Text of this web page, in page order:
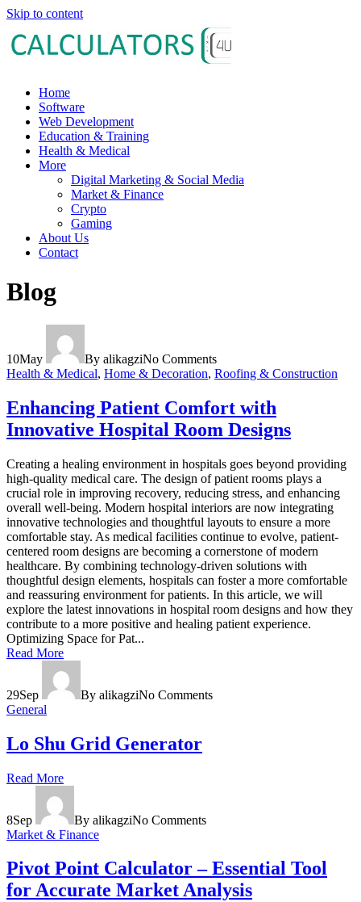
Skip to content
Home
Software
Web Development
Education & Training
Health & Medical
More
Digital Marketing & Social Media
Market & Finance
Crypto
Gaming
About Us
Contact
Blog
10May By alikagziNo Comments
Health & Medical, Home & Decoration, Roofing & Construction
Enhancing Patient Comfort with
Innovative Hospital Room Designs
Creating a healing environment in hospitals goes beyond providing
high-quality medical care. The design of patient rooms plays a
crucial role in improving recovery, reducing stress, and enhancing
overall well-being. Modern hospital interiors are now integrating
innovative technologies and thoughtful layouts to ensure a more
comfortable stay. As medical facilities continue to evolve, patient-
centered room designs are becoming a cornerstone of modern
healthcare. By combining technology-driven solutions with
thoughtful design elements, hospitals can foster a more comfortable
and reassuring environment for patients. In this article, we will
explore the latest innovations in hospital room designs and how they
contribute to a more positive and healing patient experience.
Optimizing Space for Pat...
Read More
29Sep By alikagziNo Comments
General
Lo Shu Grid Generator
Read More
8Sep By alikagziNo Comments
Market & Finance
Pivot Point Calculator – Essential Tool
for Accurate Market Analysis